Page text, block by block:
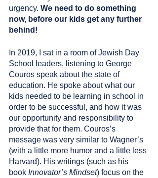
urgency. We need to do something
now, before our kids get any further
behind!
In 2019, I sat in a room of Jewish Day
School leaders, listening to George
Couros speak about the state of
education. He spoke about what our
kids needed to be learning in school in
order to be successful, and how it was
our opportunity and responsibility to
provide that for them. Couros’s
message was very similar to Wagner’s
(with a little more humor and a little less
Harvard). His writings (such as his
book Innovator’s Mindset) focus on the